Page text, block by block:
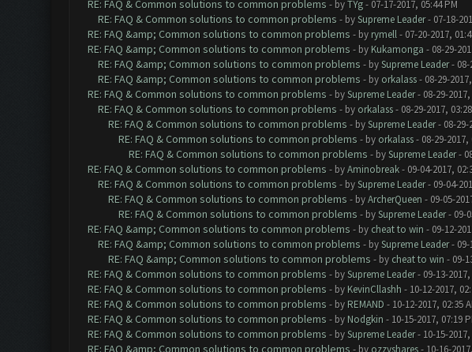
RE: FAQ & Common solutions to common problems - byTYg- 07-17-2017, 05:44 PM
RE: FAQ & Common solutions to common problems - bySupreme Leader- 07-18-
RE: FAQ &amp; Common solutions to common problems - by rymell- 07-20-2017,
RE: FAQ &amp; Common solutions to common problems - by Kukamonga - 08-29-
RE: FAQ &amp; Common solutions to common problems - bySupreme Leader- 08-
RE: FAQ &amp; Common solutions to common problems - by orkalass- 08-29-
RE: FAQ & Common solutions to common problems - bySupreme Leader- 08-29-2017,
RE: FAQ & Common solutions to common problems - by orkalass- 08-29-2017,
RE: FAQ & Common solutions to common problems - bySupreme Leader- 08-29-
RE: FAQ & Common solutions to common problems - by orkalass- 08-29-2017,
RE: FAQ & Common solutions to common problems - bySupreme Leader-
RE: FAQ & Common solutions to common problems - byAminobreak- 09-04-2017,
RE: FAQ & Common solutions to common problems - bySupreme Leader- 09-04-
RE: FAQ & Common solutions to common problems - byArcherQueen - 09-05-
RE: FAQ & Common solutions to common problems - bySupreme Leader- 09-
RE: FAQ &amp; Common solutions to common problems - by cheat to win - 09-12-
RE: FAQ &amp; Common solutions to common problems - bySupreme Leader- 09-
RE: FAQ &amp; Common solutions to common problems - by cheat to win - 09-
RE: FAQ & Common solutions to common problems - bySupreme Leader- 09-13-2017,
RE: FAQ & Common solutions to common problems - by KevinCllashh - 10-12-2017,
RE: FAQ & Common solutions to common problems - by REMAND - 10-12-2017, 02:35
RE: FAQ & Common solutions to common problems - by Nodgkin - 10-15-2017, 07:19
RE: FAQ & Common solutions to common problems - bySupreme Leader- 10-15-2017,
RE: FAQ &amp; Common solutions to common problems - by ozzyshares- 10-16-